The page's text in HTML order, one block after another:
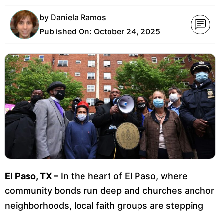
by Daniela Ramos
Published On: October 24, 2025
El Paso, TX – In the heart of El Paso, where
community bonds run deep and churches anchor
neighborhoods, local faith groups are stepping